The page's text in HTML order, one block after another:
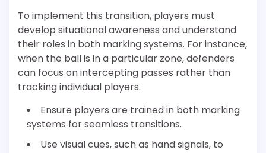
To implement this transition, players must
develop situational awareness and understand
their roles in both marking systems. For instance,
when the ball is in a particular zone, defenders
can focus on intercepting passes rather than
tracking individual players.
Ensure players are trained in both marking
systems for seamless transitions.
Use visual cues, such as hand signals, to